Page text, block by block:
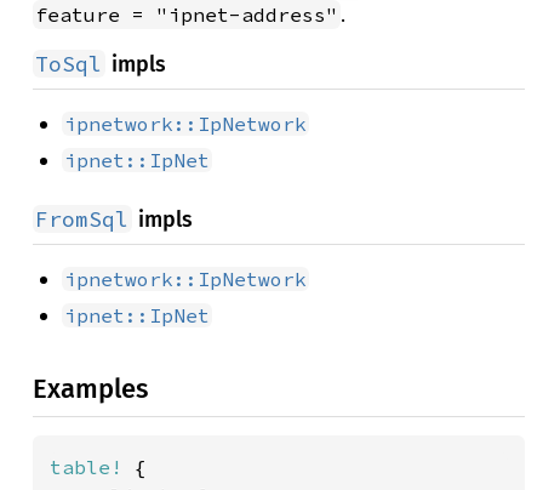
feature = "ipnet-address" .
ToSql impls
ipnetwork::IpNetwork
ipnet::IpNet
FromSql impls
ipnetwork::IpNetwork
ipnet::IpNet
Examples
table!
{